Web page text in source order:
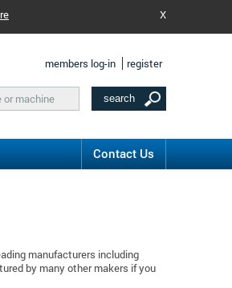
X
members log-in register
Contact Us
manufacturers including
by many other makers if you